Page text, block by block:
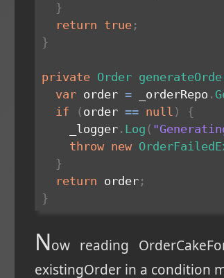
}
return true;
}
private Order
var order = _orderRepo .
if
( order == null )
{
    _logger
. Log (
throw new
}
return order;
}
Now reading
existingOrder in a condition